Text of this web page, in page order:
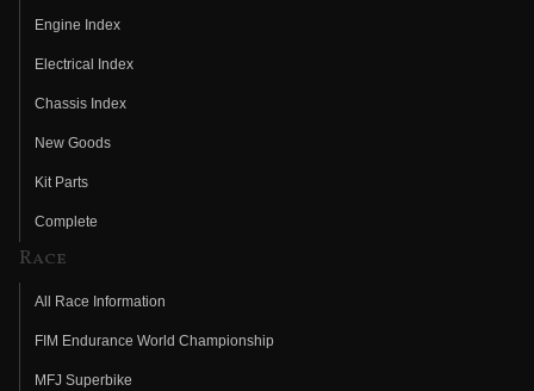
Engine Index
Electrical Index
Chassis Index
New Goods
Kit Parts
Complete
Race
All Race Information
FIM Endurance World Championship
MFJ Superbike